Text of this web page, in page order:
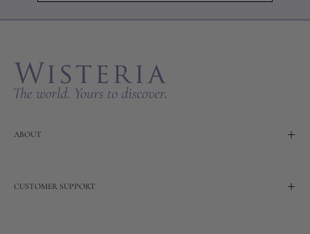
ABOUT
CUSTOMER SUPPORT